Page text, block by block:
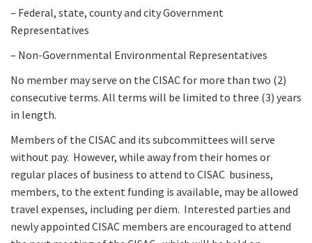
– Federal, state, county and city Government
Representatives
– Non-Governmental Environmental Representatives
No member may serve on the CISAC for more than two (2)
consecutive terms. All terms will be limited to three (3) years
in length.
Members of the CISAC and its subcommittees will serve
without pay. However, while away from their homes or
regular places of business to attend to CISAC business,
members, to the extent funding is available, may be allowed
travel expenses, including per diem. Interested parties and
newly appointed CISAC members are encouraged to attend